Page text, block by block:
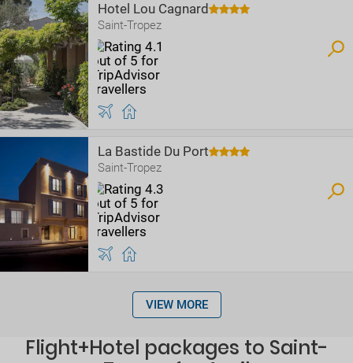
Hotel Lou Cagnard
Saint-Tropez
La Bastide Du Port
Saint-Tropez
VIEW MORE
Flight+Hotel packages to Saint-